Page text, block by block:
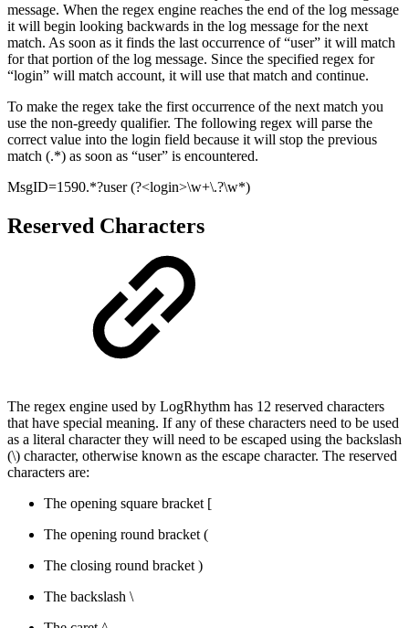
message. When the regex engine reaches the end of the log message
it will begin looking backwards in the log message for the next
match. As soon as it finds the last occurrence of “user” it will match
for that portion of the log message. Since the specified regex for
“login” will match account, it will use that match and continue.
To make the regex take the first occurrence of the next match you
use the non-greedy qualifier. The following regex will parse the
correct value into the login field because it will stop the previous
match (.*) as soon as “user” is encountered.
MsgID=1590.*?user (?<login>\w+\.?\w*)
Reserved Characters
The regex engine used by LogRhythm has 12 reserved characters
that have special meaning. If any of these characters need to be used
as a literal character they will need to be escaped using the backslash
(\) character, otherwise known as the escape character. The reserved
characters are:
The opening square bracket [
The opening round bracket (
The closing round bracket )
The backslash \